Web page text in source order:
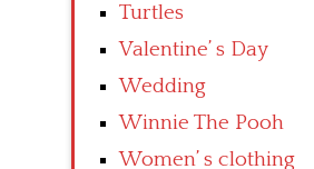
Turtles
Valentine’ s Day
Wedding
Winnie The Pooh
Women’ s clothing